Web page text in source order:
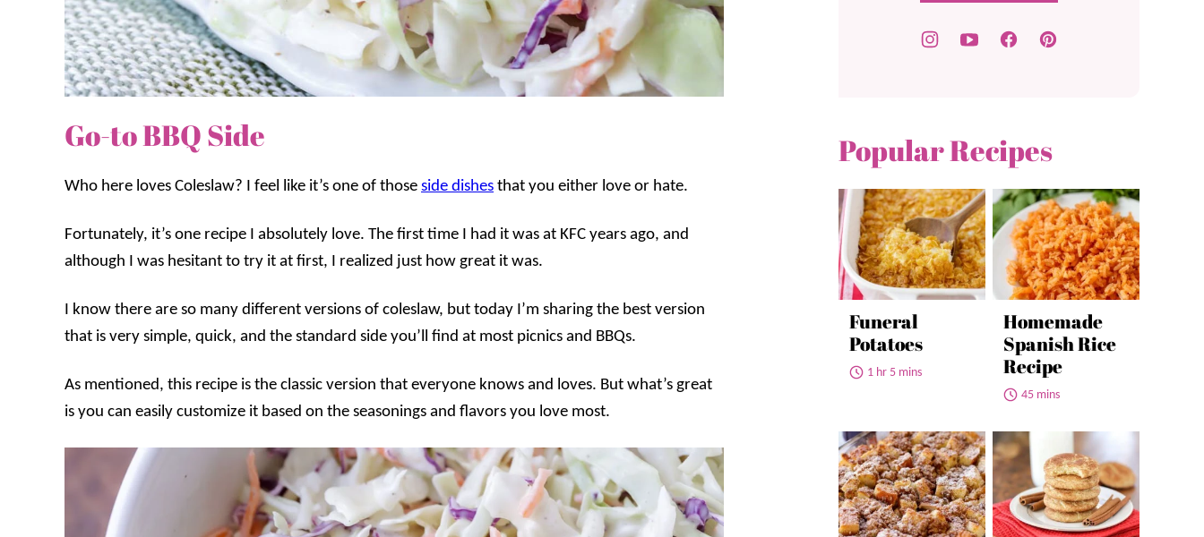
Go-to BBQ Side
Who here loves Coleslaw? I feel like it’s one of those side dishes that you either love or hate.
Fortunately, it’s one recipe I absolutely love. The first time I had it was at KFC years ago, and
although I was hesitant to try it at first, I realized just how great it was.
I know there are so many different versions of coleslaw, but today I’m sharing the best version
that is very simple, quick, and the standard side you’ll find at most picnics and BBQs.
As mentioned, this recipe is the classic version that everyone knows and loves. But what’s great
is you can easily customize it based on the seasonings and flavors you love most.
Popular Recipes
Funeral
Potatoes
1 hr 5 mins
Homemade
Spanish Rice
Recipe
45 mins